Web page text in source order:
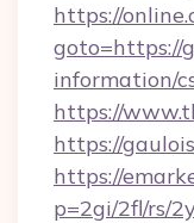
https://
goto=https://
information/
https://
https://
https://
p=2gi/2fl/rs/